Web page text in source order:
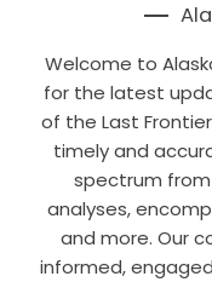
Welcome to
for the latest
of the Last
timely and
spectrum
analyses,
and more. Our
informed,